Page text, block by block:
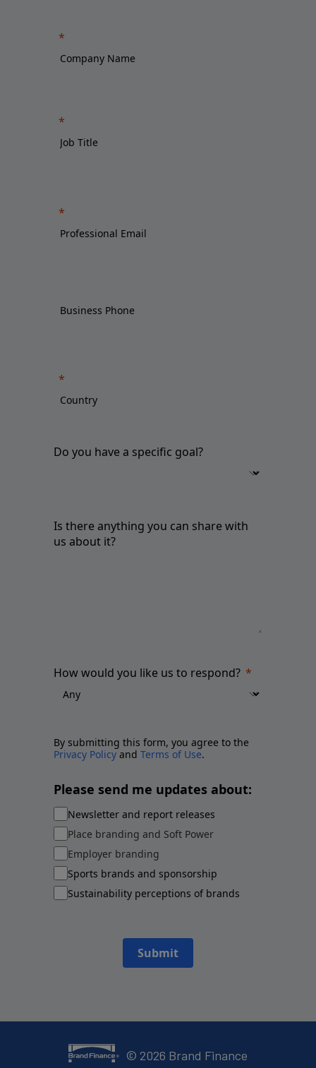
Do you have a specific goal?
Is there anything you can share with
us about it?
How would you like us to respond?
By submitting this form, you agree to the
Privacy Policy and Terms of Use.
Please send me updates about:
Newsletter and report releases
Place branding and Soft Power
Employer branding
Sports brands and sponsorship
Sustainability perceptions of brands
Submit
© 2026 Brand Finance